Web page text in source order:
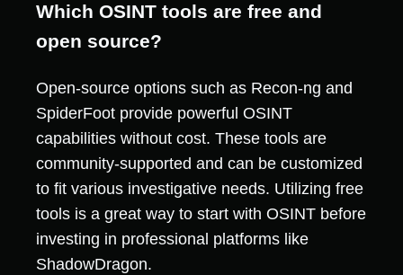
Which OSINT tools are free and
open source?
Open-source options such as Recon-ng and
SpiderFoot provide powerful OSINT
capabilities without cost. These tools are
community-supported and can be customized
to fit various investigative needs. Utilizing free
tools is a great way to start with OSINT before
investing in professional platforms like
ShadowDragon.